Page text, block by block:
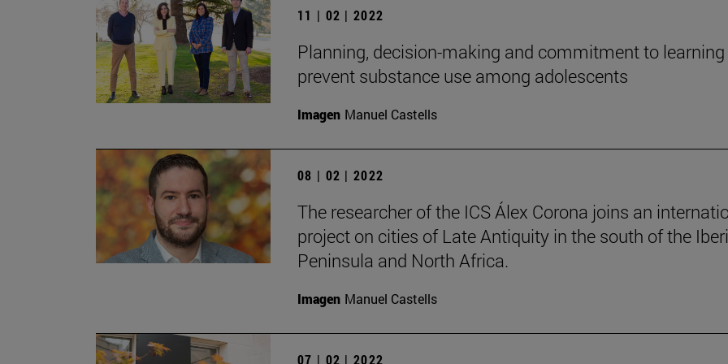
11 | 02 | 2022
Planning, decision-making and commitment to learning
prevent substance use among adolescents
Imagen Manuel Castells
08 | 02 | 2022
The researcher of the ICS Álex Corona joins an
project on cities of Late Antiquity in the south of the
Peninsula and North Africa.
Imagen Manuel Castells
07 | 02 | 2022